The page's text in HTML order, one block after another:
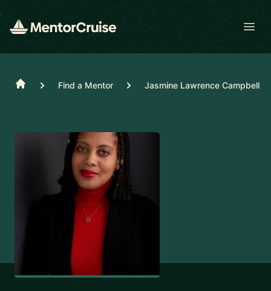
Home Find a Mentor Jasmine Lawrence Campbell